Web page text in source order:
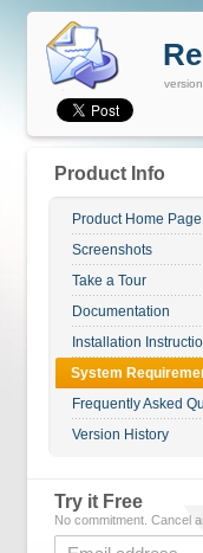
Product Info
Product Home Page
Screenshots
Take a Tour
Documentation
Installation
System
Frequently Asked
Version History
Try it Free
No commitment. Cancel